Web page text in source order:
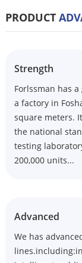
PRODUCT
Strength
Forlssman has
a factory in
square meters.
the national
testing
200,000 units...
Advanced
We has